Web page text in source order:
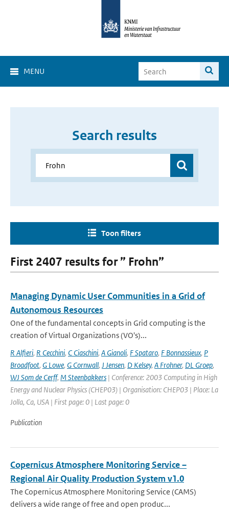
MENU
Search results
Toon filters
First 2407 results for ” Frohn”
Managing Dynamic User Communities in a Grid of
Autonomous Resources
One of the fundamental concepts in Grid computing is the
creation of Virtual Organizations (VO's)...
R Alfieri, R Cecchini, C Ciaschini, A Gianoli, F Spataro, F Bonnassieux, P
Broadfoot, G Lowe, G Cornwall, J Jensen, D Kelsey, A Frohner, DL Groep,
WJ Som de Cerff, M Steenbakkers | Conference: 2003 Computing in High
Energy and Nuclear Physics (CHEP03) | Organisation: CHEP03 | Place: La
Jolla, Ca, USA | First page: 0 | Last page: 0
Publication
Copernicus Atmosphere Monitoring Service –
Regional Air Quality Production System v1.0
The Copernicus Atmosphere Monitoring Service (CAMS)
delivers a wide range of free and open produc...